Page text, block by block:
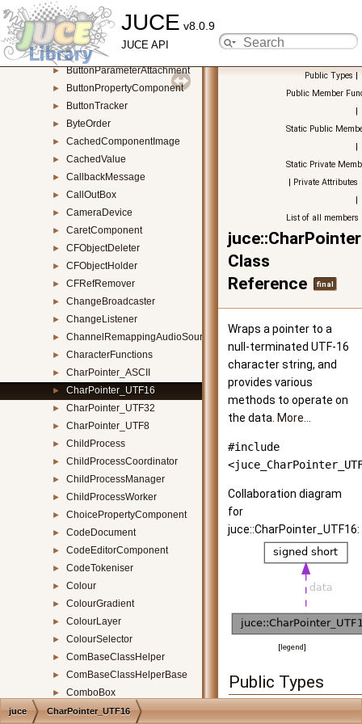
JUCE v8.0.9
JUCE API
► BufferingAudioSource
► BurgerMenuComponent
► Button
► ButtonParameterAttachment
► ButtonPropertyComponent
► ButtonTracker
► ByteOrder
► CachedComponentImage
► CachedValue
► CallbackMessage
► CallOutBox
► CameraDevice
► CaretComponent
► CFObjectDeleter
► CFObjectHolder
► CFRefRemover
► ChangeBroadcaster
► ChangeListener
► ChannelRemappingAudioSource
► CharacterFunctions
► CharPointer_ASCII
► CharPointer_UTF16
► CharPointer_UTF32
► CharPointer_UTF8
► ChildProcess
► ChildProcessCoordinator
► ChildProcessManager
► ChildProcessWorker
► ChoicePropertyComponent
► CodeDocument
► CodeEditorComponent
► CodeTokeniser
► Colour
► ColourGradient
► ColourLayer
► ColourSelector
► ComBaseClassHelper
► ComBaseClassHelperBase
► ComboBox
► ComboBoxParameterAttachment
Public Types |
Public Member
|
Static Public
|
Static Private
| Private Attributes
|
List of all members
Class
Reference
final
Wraps a pointer to a
null-terminated UTF-16
character string, and
provides various
methods to operate on
the data. More...
#include
Collaboration diagram
for
juce::CharPointer_UTF16:
[legend]
Public Types
enum {
juce CharPointer_UTF16